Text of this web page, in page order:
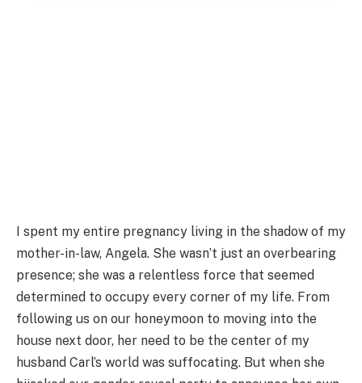
I spent my entire pregnancy living in the shadow of my
mother-in-law, Angela. She wasn’t just an overbearing
presence; she was a relentless force that seemed
determined to occupy every corner of my life. From
following us on our honeymoon to moving into the
house next door, her need to be the center of my
husband Carl’s world was suffocating. But when she